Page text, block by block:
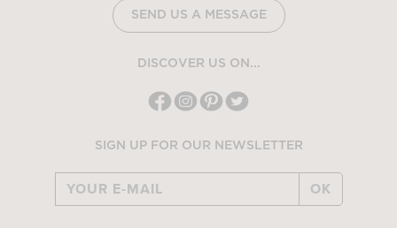
SEND US A MESSAGE
DISCOVER US ON...
SIGN UP FOR OUR NEWSLETTER
OK